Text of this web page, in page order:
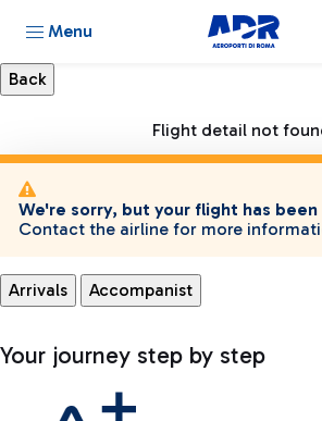
Menu
Flight detail not
We're sorry, but your flight has
Contact the airline for more
Arrivals Accompanist
Your journey step by step